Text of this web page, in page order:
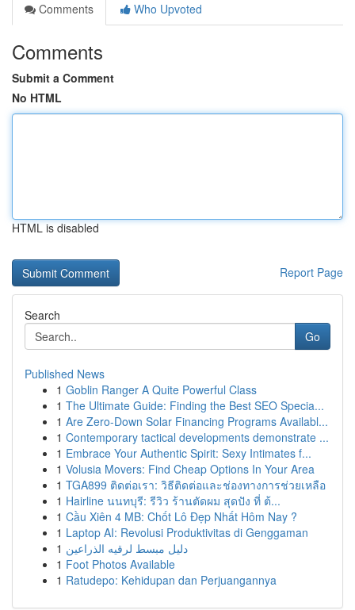
Comments
Who Upvoted
Comments
Submit a Comment
No HTML
HTML is disabled
Report Page
Search
Go
Published News
1 Goblin Ranger A Quite Powerful Class
1 The Ultimate Guide: Finding the Best SEO Specia...
1 Are Zero-Down Solar Financing Programs Availabl...
1 Contemporary tactical developments demonstrate ...
1 Embrace Your Authentic Spirit: Sexy Intimates f...
1 Volusia Movers: Find Cheap Options In Your Area
1 TGA899 ติดต่อเรา: วิธีติดต่อและช่องทางการช่วยเหลือ
1 Hairline นนทบุรี: รีวิว ร้านตัดผม สุดปัง ที่ ต้...
1 Cầu Xiên 4 MB: Chốt Lô Đẹp Nhất Hôm Nay ?
1 Laptop AI: Revolusi Produktivitas di Genggaman
1 دليل مبسط لرقيه الذراعين
1 Foot Photos Available
1 Ratudepo: Kehidupan dan Perjuangannya